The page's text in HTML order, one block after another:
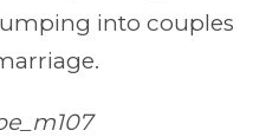
into couples